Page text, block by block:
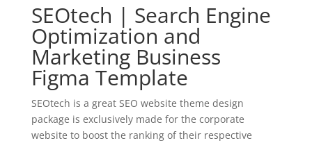
SEOtech | Search Engine
Optimization and
Marketing Business
Figma Template
SEOtech is a great SEO website theme design
package is exclusively made for the corporate
website to boost the ranking of their respective